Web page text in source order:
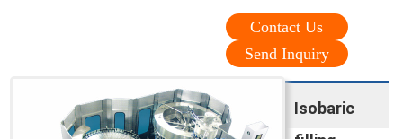
Contact Us
Send Inquiry
Isobaric